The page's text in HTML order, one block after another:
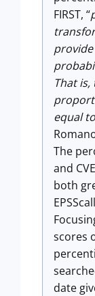
FIRST, “
provide
That
equal
The
and
both
scores
date